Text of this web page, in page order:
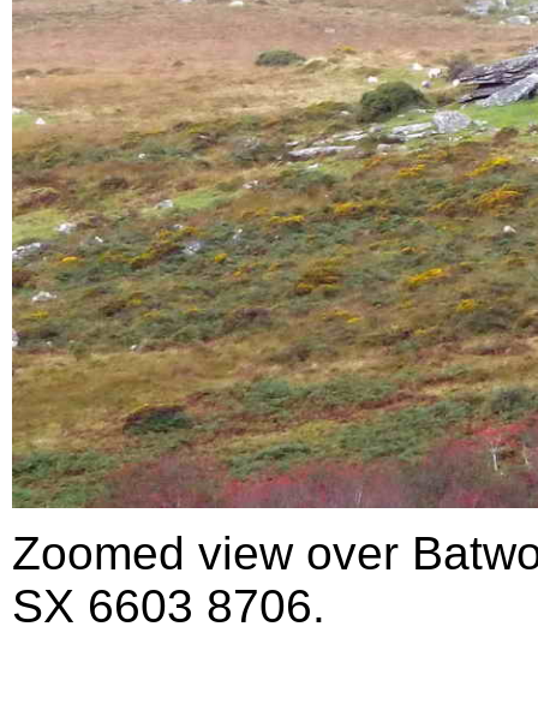
Zoomed view over
SX 6603 8706.